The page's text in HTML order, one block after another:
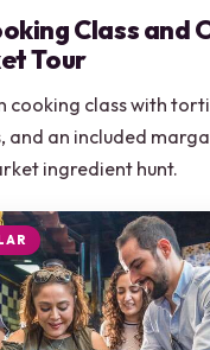
Class and
Tour
cooking class with
and an included
ingredient hunt.